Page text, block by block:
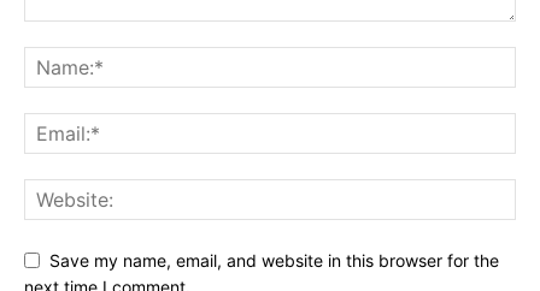
Save my name, email, and website in this browser for the